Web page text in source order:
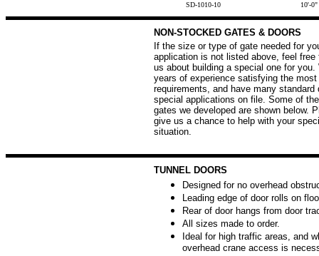
SD-1010-10
10'-
NON-STOCKED GATES & DOORS
If the size or type of gate needed for
application is not listed above, feel free
us about building a special one for you.
years of experience satisfying the most
requirements, and have many standard
special applications on file. Some of
gates we developed are shown below.
give us a chance to help with your
situation.
TUNNEL DOORS
Designed for no overhead
Leading edge of door rolls on
Rear of door hangs from door
All sizes made to order.
Ideal for high traffic areas, and
overhead crane access is